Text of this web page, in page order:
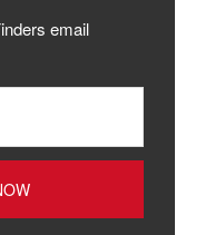
email